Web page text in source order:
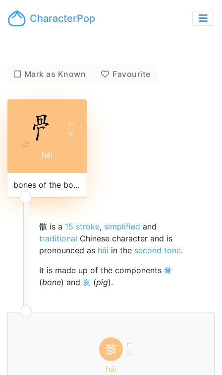
CharacterPop
Mark as Known Favourite
ㄏ
ㄞ ˊ
hái
bones of the body
骸 is a 15 stroke, simplified and
traditional Chinese character and is
pronounced as hái in the second tone.
It is made up of the components 骨
(bone) and 亥 (pig).
骸
ㄏ
ㄞ ˊ
hái